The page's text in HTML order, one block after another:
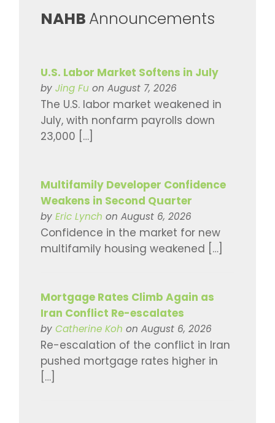
​NAHB Announcements
U.S. Labor Market Softens in July
by Jing Fuon August 7, 2026
The U.S. labor market weakened in
July, with nonfarm payrolls down
23,000 […]
Multifamily Developer Confidence
Weakens in Second Quarter
by Eric Lynch on August 6, 2026
Confidence in the market for new
multifamily housing weakened […]
Mortgage Rates Climb Again as
Iran Conflict Re-escalates
by Catherine Koh on August 6, 2026
Re-escalation of the conflict in Iran
pushed mortgage rates higher in
[…]